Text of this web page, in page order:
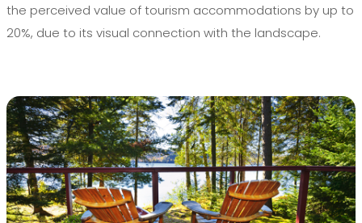
the perceived value of tourism accommodations by up to
20%, due to its visual connection with the landscape.